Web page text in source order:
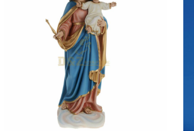
If